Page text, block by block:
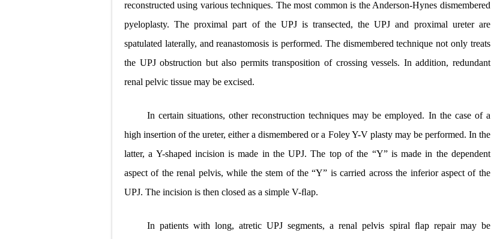
reconstructed using various techniques. The most common is the Anderson-Hynes dismembered
pyeloplasty. The proximal part of the UPJ is transected, the UPJ and proximal ureter are
spatulated laterally, and reanastomosis is performed. The dismembered technique not only treats
the UPJ obstruction but also permits transposition of crossing vessels. In addition, redundant
renal pelvic tissue may be excised.
In certain situations, other reconstruction techniques may be employed. In the case of a
high insertion of the ureter, either a dismembered or a Foley Y-V plasty may be performed. In the
latter, a Y-shaped incision is made in the UPJ. The top of the “Y” is made in the dependent
aspect of the renal pelvis, while the stem of the “Y” is carried across the inferior aspect of the
UPJ. The incision is then closed as a simple V-ﬂap.
In patients with long, atretic UPJ segments, a renal pelvis spiral ﬂap repair may be